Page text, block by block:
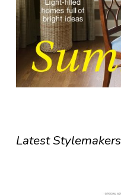
Latest Stylemakers